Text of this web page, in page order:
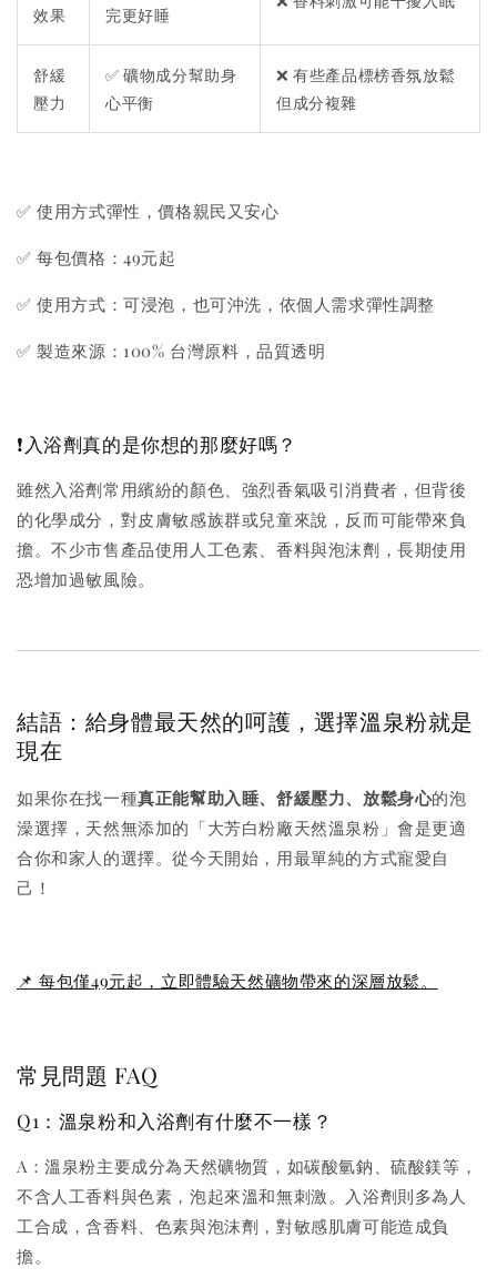
效果
完更好睡
舒緩
壓力
✅ 礦物成分幫助身
心平衡
❌ 有些產品標榜香氛放鬆
但成分複雜
✅ 使用方式彈性，價格親民又安心
✅ 每包價格：49元起
✅ 使用方式：可浸泡，也可沖洗，依個人需求彈性調整
✅ 製造來源：100% 台灣原料，品質透明
❗入浴劑真的是你想的那麼好嗎？
雖然入浴劑常用繽紛的顏色、強烈香氣吸引消費者，但背後
的化學成分，對皮膚敏感族群或兒童來說，反而可能帶來負
擔。不少市售產品使用人工色素、香料與泡沫劑，長期使用
恐增加過敏風險。
結語：給身體最天然的呵護，選擇溫泉粉就是
現在
如果你在找一種真正能幫助入睡、舒緩壓力、放鬆身心的泡
澡選擇，天然無添加的「大芳白粉廠天然溫泉粉」會是更適
合你和家人的選擇。從今天開始，用最單純的方式寵愛自
己！
📌 每包僅49元起，立即體驗天然礦物帶來的深層放鬆。
常見問題 FAQ
Q1：溫泉粉和入浴劑有什麼不一樣？
A：溫泉粉主要成分為天然礦物質，如碳酸氫鈉、硫酸鎂等，
不含人工香料與色素，泡起來溫和無刺激。入浴劑則多為人
工合成，含香料、色素與泡沫劑，對敏感肌膚可能造成負
擔。